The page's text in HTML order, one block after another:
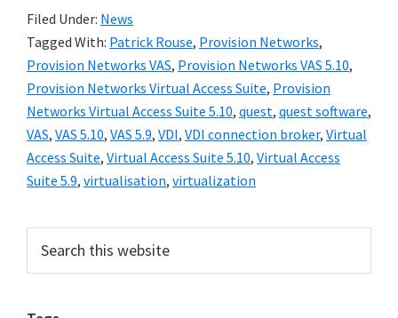
Filed Under: News
Tagged With: Patrick Rouse, Provision Networks,
Provision Networks VAS, Provision Networks VAS 5.10,
Provision Networks Virtual Access Suite, Provision
Networks Virtual Access Suite 5.10, quest, quest software,
VAS, VAS 5.10, VAS 5.9, VDI, VDI connection broker, Virtual
Access Suite, Virtual Access Suite 5.10, Virtual Access
Suite 5.9, virtualisation, virtualization
Primary
Sidebar
this